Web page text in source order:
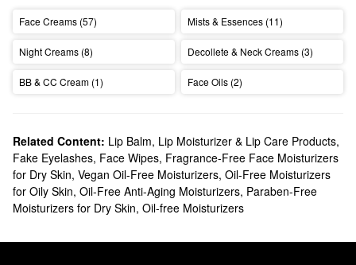
Face Creams (57) Mists & Essences (11)
Night Creams (8) Decollete & Neck Creams (3)
BB & CC Cream (1) Face Oils (2)
Related Content: Lip Balm, Lip Moisturizer & Lip Care Products,
Fake Eyelashes, Face Wipes, Fragrance-Free Face Moisturizers
for Dry Skin, Vegan Oil-Free Moisturizers, Oil-Free Moisturizers
for Oily Skin, Oil-Free Anti-Aging Moisturizers, Paraben-Free
Moisturizers for Dry Skin, Oil-free Moisturizers